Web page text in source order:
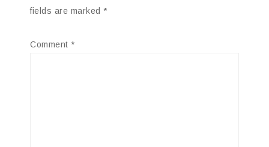
fields are marked *
Comment *